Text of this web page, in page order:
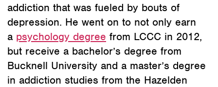
addiction that was fueled by bouts of
depression. He went on to not only earn
a psychology degree from LCCC in 2012,
but receive a bachelor’s degree from
Bucknell University and a master’s degree
in addiction studies from the Hazelden